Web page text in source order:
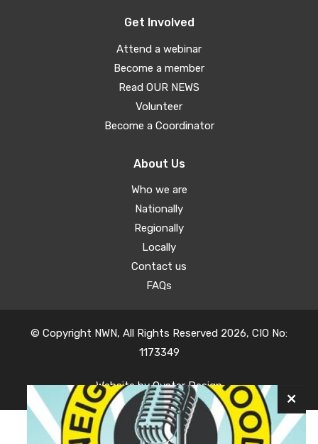
Get Involved
Attend a webinar
Become a member
Read OUR NEWS
Volunteer
Become a Coordinator
About Us
Who we are
Nationally
Regionally
Locally
Contact us
FAQs
© Copyright NWN, All Rights Reserved 2026, CIO No:
1173349
Website byOyster Design